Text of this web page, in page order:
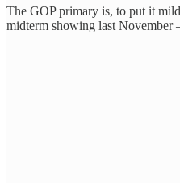
The GOP primary is, to put it
midterm showing last November